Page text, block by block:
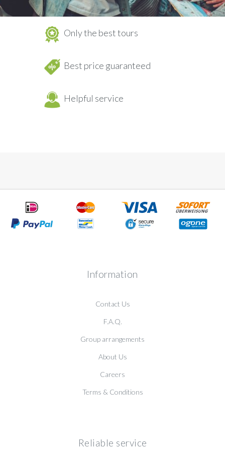
Only the best tours
Best price guaranteed
Helpful service
Information
Contact Us
F.A.Q.
Group arrangements
About Us
Careers
Terms & Conditions
Reliable service